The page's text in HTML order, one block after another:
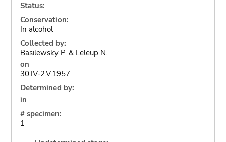
Status:
Conservation:
In alcohol
Collected by:
Basilewsky P. & Leleup N.
on
30.IV-2.V.1957
Determined by:
in
# specimen:
1